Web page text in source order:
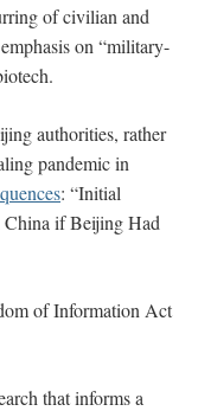
of civilian and
on “military-
authorities, rather
pandemic in
: “Initial
if Beijing Had
of Information Act
that informs a